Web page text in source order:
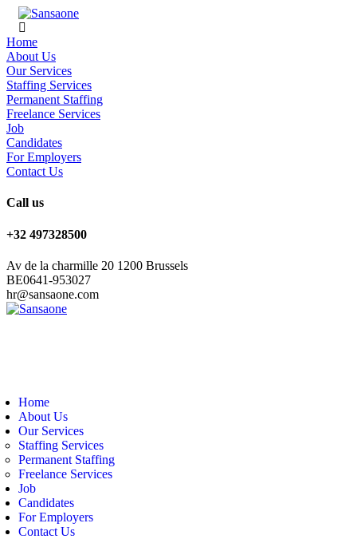
Home
About Us
Our Services
Staffing Services
Permanent Staffing
Freelance Services
Job
Candidates
For Employers
Contact Us
Call us
+32 497328500
Av de la charmille 20 1200 Brussels
BE0641-953027
hr@sansaone.com
Home
About Us
Our Services
Staffing Services
Permanent Staffing
Freelance Services
Job
Candidates
For Employers
Contact Us